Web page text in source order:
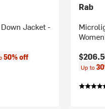
Jacket -
50% off
Rab
Up to